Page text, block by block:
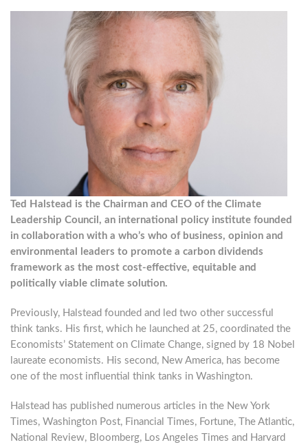
Ted Halstead is the Chairman and CEO of the Climate
Leadership Council, an international policy institute founded
in collaboration with a who’s who of business, opinion and
environmental leaders to promote a carbon dividends
framework as the most cost-effective, equitable and
politically viable climate solution.
Previously, Halstead founded and led two other successful
think tanks. His first, which he launched at 25, coordinated the
Economists’ Statement on Climate Change, signed by 18 Nobel
laureate economists. His second, New America, has become
one of the most influential think tanks in Washington.
Halstead has published numerous articles in the New York
Times, Washington Post, Financial Times, Fortune, The Atlantic,
National Review, Bloomberg, Los Angeles Times and Harvard